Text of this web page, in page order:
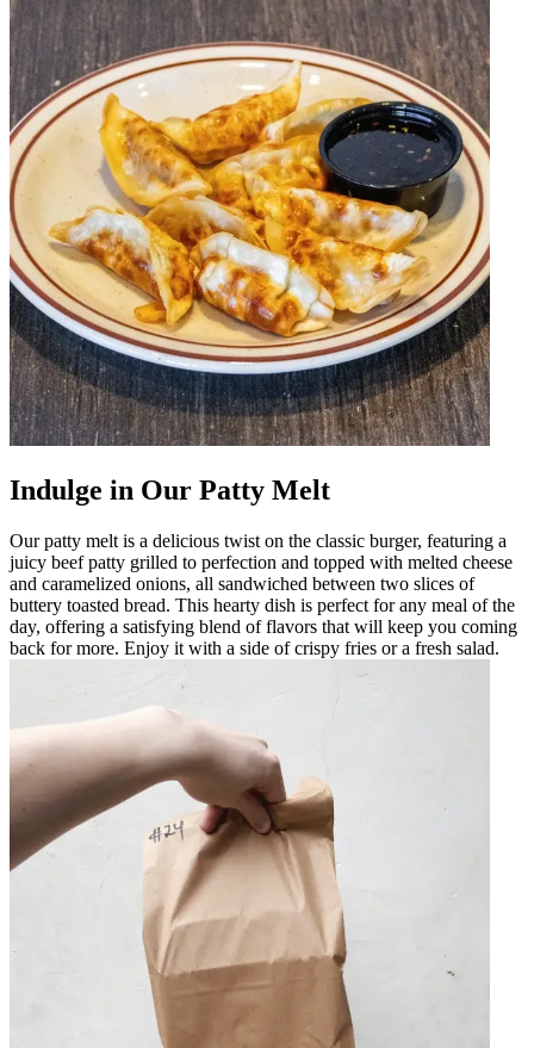
Indulge in Our Patty Melt
Our patty melt is a delicious twist on the classic burger, featuring a
juicy beef patty grilled to perfection and topped with melted cheese
and caramelized onions, all sandwiched between two slices of
buttery toasted bread. This hearty dish is perfect for any meal of the
day, offering a satisfying blend of flavors that will keep you coming
back for more. Enjoy it with a side of crispy fries or a fresh salad.